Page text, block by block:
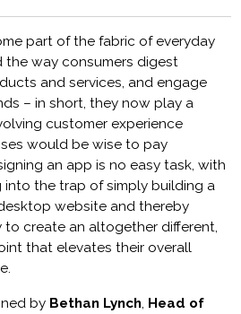
part of the fabric of everyday
the way consumers digest
and services, and engage
– in short, they now play a
customer experience
would be wise to pay
an app is no easy task, with
into the trap of simply building a
website and thereby
create an altogether different,
that elevates their overall
by Bethan Lynch, Head of